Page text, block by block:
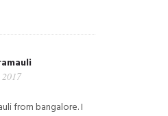
from bangalore. I